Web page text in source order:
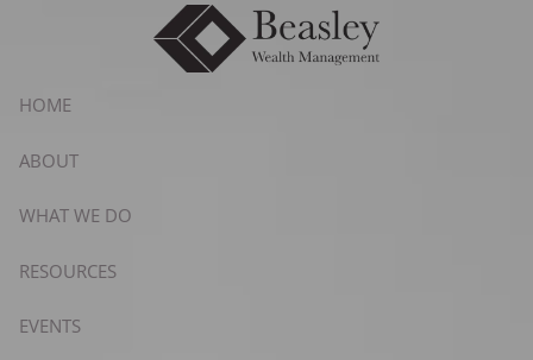
Skip to main content
HOME
ABOUT
WHAT WE DO
RESOURCES
EVENTS